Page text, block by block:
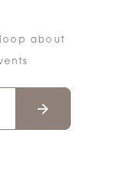
about